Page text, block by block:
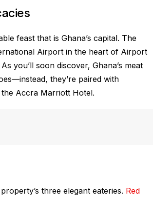
feast that is Ghana’s capital. The
Airport in the heart of Airport
you’ll soon discover, Ghana’s meat
they’re paired with
Accra Marriott Hotel.
three elegant eateries. Red